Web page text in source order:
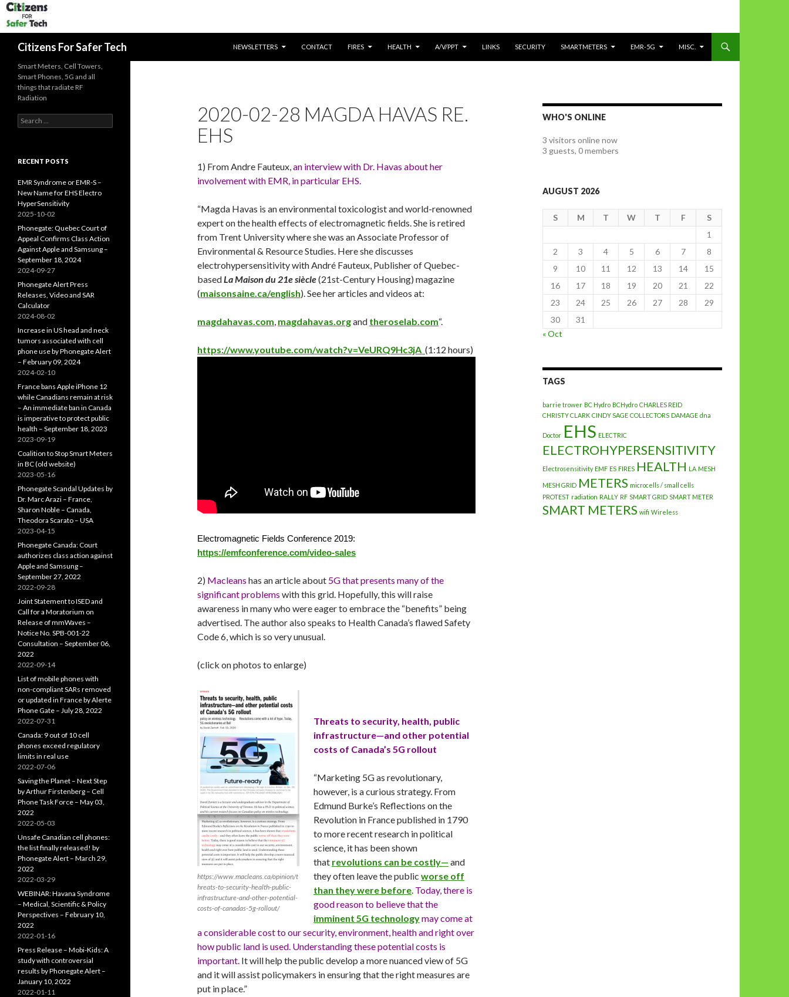
Citizens For Safer Tech
NEWSLETTERS
CONTACT FIRES HEALTH A/V/PPT LINKS SECURITY SMARTMETERS EMR-5G MISC.
2020-02-28 MAGDA HAVAS RE.
EHS
1) From Andre Fauteux,an interview with Dr. Havas about her
involvement with EMR, in particular EHS.
“Magda Havas is an environmental toxicologist and world-renowned
expert on the health effects of electromagnetic fields. She is retired
from Trent University where she was an Associate Professor of
Environmental & Resource Studies. Here she discusses
electrohypersensitivity with André Fauteux, Publisher of Quebec-
basedLa Maison du 21e siècle(21st-Century Housing) magazine
(maisonsaine.ca/english). See her articles and videos at:
magdahavas.com, magdahavas.organd theroselab.com“.
https://www.youtube.com/watch?v=VeURQ9Hc3jA (1:12 hours)
Electromagnetic Fields Conference 2019:
https://emfconference.com/video-sales
2) Macleans has an article about 5G that presents many of the
significant problems with this grid. Hopefully, this will raise
awareness in many who were eager to embrace the “benefits” being
advertised. The author also speaks to Health Canada’s flawed Safety
Code 6, which is so very unusual.
(click on photos to enlarge)
https://www.macleans.ca/opinion/t
hreats-to-security-health-public-
infrastructure-and-other-potential-
costs-of-canadas-5g-rollout/
Threats to security, health, public
infrastructure—and other potential
costs of Canada’s 5G rollout
“Marketing 5G as revolutionary,
however, is a curious strategy. From
Edmund Burke’s Reflections on the
Revolution in France published in 1790
to more recent research in political
science, it has been shown
that revolutions can be costly— and
they often leave the public worse off
than they were before. Today, there is
good reason to believe that the
imminent 5G technologymay come at
a considerable cost to our security, environment, health and right over
how public land is used. Understanding these potential costs is
important. It will help the public develop a more nuanced view of 5G
and it will assist policymakers in ensuring that the right measures are
put in place.”
WHO'S ONLINE
3 visitors online now
3 guests, 0 members
AUGUST 2026
S M T W T F
S
1
2
3 4 5 6 7
8
9
10 11 12 13 14
15
16
17 18 19 20 21
22
23
24 25 26 27 28
29
30
31
« Oct
TAGS
barrie trower BC Hydro BCHydro CHARLES REID
CHRISTY CLARK CINDY SAGE COLLECTORS DAMAGE dna
Doctor EHS ELECTRIC
ELECTROHYPERSENSITIVITY
Electrosensitivity EMF ES FIRES HEALTH LA MESH
MESH GRID METERS microcells / small cells
PROTEST radiation RALLY RF SMART GRID SMART METER
SMART METERS wifi Wireless
Smart Meters, Cell Towers,
Smart Phones, 5G and all
things that radiate RF
Radiation
Search
for:
RECENT POSTS
EMR Syndrome or EMR-S –
New Name for EHS Electro
HyperSensitivity
2025-10-02
Phonegate: Quebec Court of
Appeal Confirms Class Action
Against Apple and Samsung –
September 18, 2024
2024-09-27
Phonegate Alert Press
Releases, Video and SAR
Calculator
2024-08-02
Increase in US head and neck
tumors associated with cell
phone use by Phonegate Alert
– February 09, 2024
2024-02-10
France bans Apple iPhone 12
while Canadians remain at risk
– An immediate ban in Canada
is imperative to protect public
health – September 18, 2023
2023-09-19
Coalition to Stop Smart Meters
in BC (old website)
2023-05-16
Phonegate Scandal Updates by
Dr. Marc Arazi – France,
Sharon Noble – Canada,
Theodora Scarato – USA
2023-04-15
Phonegate Canada: Court
authorizes class action against
Apple and Samsung –
September 27, 2022
2022-09-28
Joint Statement to ISED and
Call for a Moratorium on
Release of mmWaves –
Notice No. SPB-001-22
Consultation – September 06,
2022
2022-09-14
List of mobile phones with
non-compliant SARs removed
or updated in France by Alerte
Phone Gate – July 28, 2022
2022-07-31
Canada: 9 out of 10 cell
phones exceed regulatory
limits in real use
2022-07-06
Saving the Planet – Next Step
by Arthur Firstenberg – Cell
Phone Task Force – May 03,
2022
2022-05-03
Unsafe Canadian cell phones:
the list finally released! by
Phonegate Alert – March 29,
2022
2022-03-29
WEBINAR: Havana Syndrome
– Medical, Scientific & Policy
Perspectives – February 10,
2022
2022-01-16
Press Release – Mobi-Kids: A
study with controversial
results by Phonegate Alert –
January 10, 2022
2022-01-11